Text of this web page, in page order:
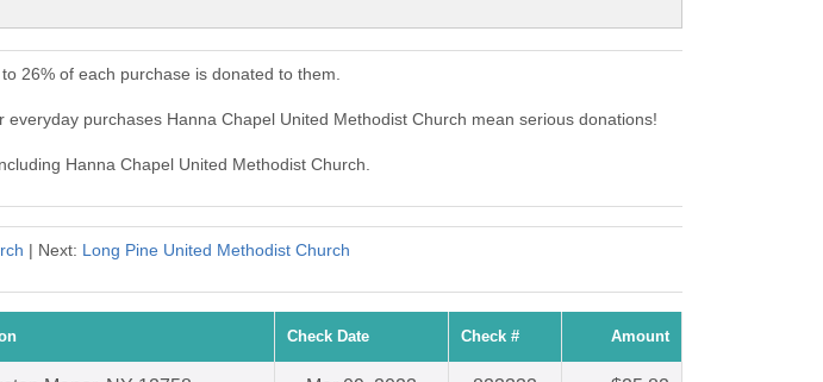
26% of each purchase is donated to them.
purchases Hanna Chapel United Methodist Church mean serious donations!
Hanna Chapel United Methodist Church.
| Next: Long Pine United Methodist Church
Check Date Check # Amount